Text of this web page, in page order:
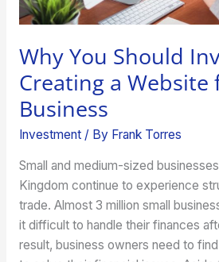
Why You Should
Creating a Website
Business
Investment/ By Frank Torres
Small and medium-sized
Kingdom continue to experience
trade. Almost 3 million small
it difficult to handle their finances
result, business owners need to
Business